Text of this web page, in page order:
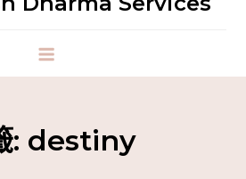
: destiny